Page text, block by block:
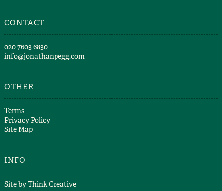
CONTACT
​020 7603 6830​
info@jonathanpegg.com
OTHER
Terms
Privacy Policy
Site Map
INFO
Site byThink Creative